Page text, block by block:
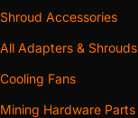
Shroud Accessories
All Adapters & Shrouds
Cooling Fans
Mining Hardware Parts